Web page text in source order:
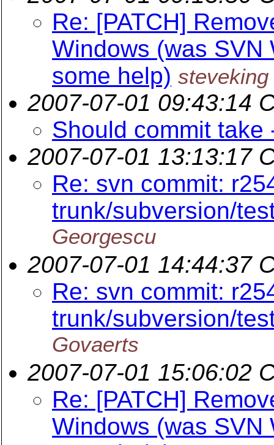
Re: [PATCH]
Windows (was SVN
some help) steveking
2007-07-01 09:43:14
Should commit take
2007-07-01 13:13:17
Re: svn commit:
trunk/subversion/
Georgescu
2007-07-01 14:44:37
Re: svn commit:
trunk/subversion/
Govaerts
2007-07-01 15:06:02
Re: [PATCH]
Windows (was SVN